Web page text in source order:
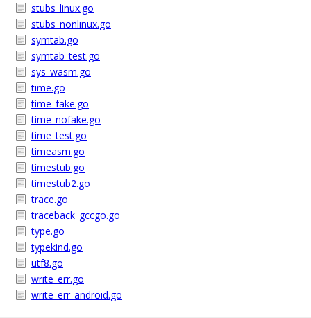
stubs_linux.go
stubs_nonlinux.go
symtab.go
symtab_test.go
sys_wasm.go
time.go
time_fake.go
time_nofake.go
time_test.go
timeasm.go
timestub.go
timestub2.go
trace.go
traceback_gccgo.go
type.go
typekind.go
utf8.go
write_err.go
write_err_android.go